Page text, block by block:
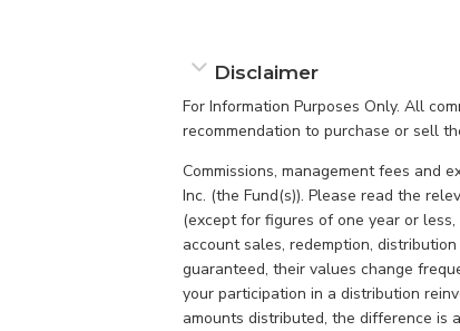
Disclaimer
For Information Purposes Only. All
recommendation to purchase or sell
Commissions, management fees and
Inc. (the Fund(s)). Please read the
(except for figures of one year or
account sales, redemption,
guaranteed, their values change
your participation in a distribution
amounts distributed, the difference is